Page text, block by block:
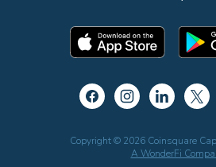
Copyright © 2026 Coinsquare
A WonderFi